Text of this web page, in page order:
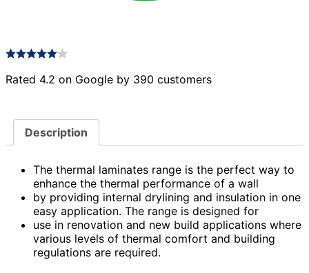
Rated 4.2 on Google by 390 customers
Description
The thermal laminates range is the perfect way to
enhance the thermal performance of a wall
by providing internal drylining and insulation in one
easy application. The range is designed for
use in renovation and new build applications where
various levels of thermal comfort and building
regulations are required.